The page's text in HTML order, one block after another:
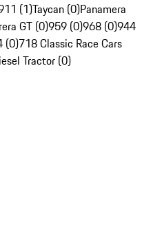
(1)Taycan (0)Panamera
GT (0)959 (0)968 (0)944
(0)718 Classic Race Cars
Tractor (0)